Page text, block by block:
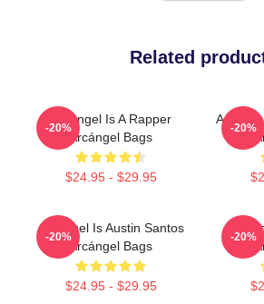
Related
Arcángel Is A Rapper
Arcángel Bags
$24.95 - $29.95
-20% -20%
Arcángel Is Austin Santos
Arcángel Bags
$24.95 - $29.95
-20% -20%